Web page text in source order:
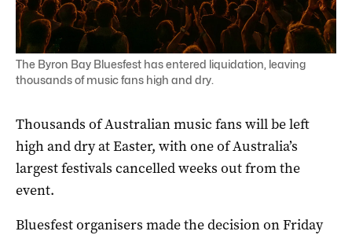
The Byron Bay Bluesfest has entered liquidation, leaving
thousands of music fans high and dry.
Thousands of Australian music fans will be left
high and dry at Easter, with one of Australia’s
largest festivals cancelled weeks out from the
event.
Bluesfest organisers made the decision on Friday